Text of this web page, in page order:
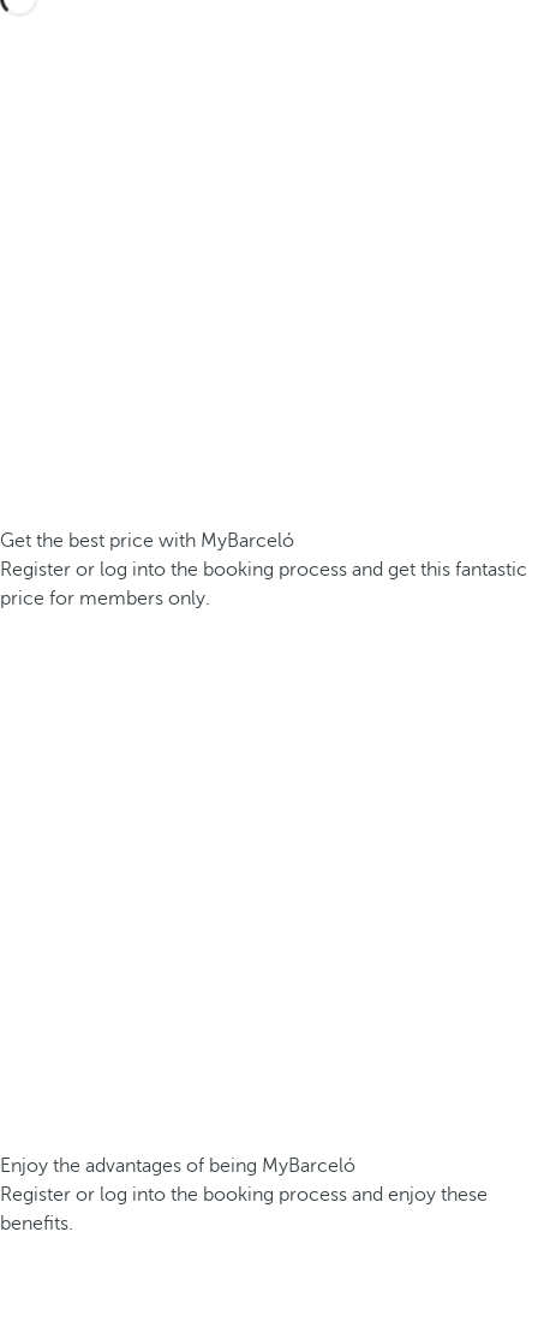
Get the best price with MyBarceló
Register or log into the booking process and get this fantastic
price for members only.
Enjoy the advantages of being MyBarceló
Register or log into the booking process and enjoy these
benefits.